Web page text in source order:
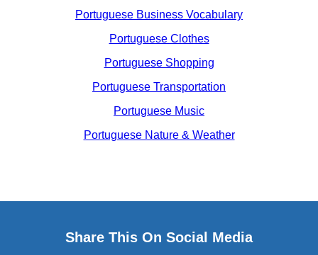
Portuguese Business Vocabulary
Portuguese Clothes
Portuguese Shopping
Portuguese Transportation
Portuguese Music
Portuguese Nature & Weather
Share This On Social Media